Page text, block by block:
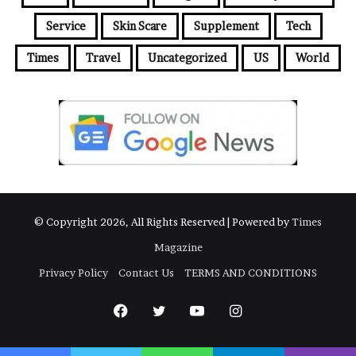
Service Skin Scare Supplement Tech
Times Travel Uncategorized US World
© Copyright 2026, All Rights Reserved | Powered byTimes
Magazine
Privacy Policy
Contact Us TERMS AND CONDITIONS
FacebookTwitter YouTubeInstagram